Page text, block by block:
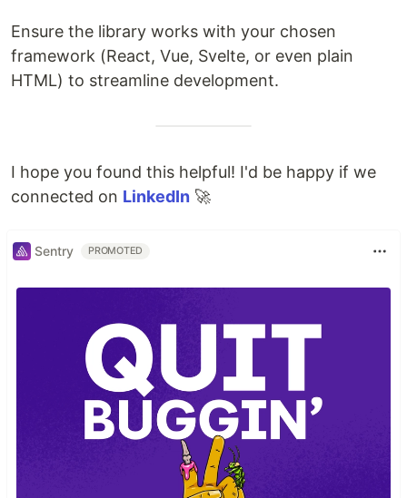
Ensure the library works with your chosen
framework (React, Vue, Svelte, or even plain
HTML) to streamline development.
I hope you found this helpful! I'd be happy if we
connected on LinkedIn 🚀
Sentry PROMOTED